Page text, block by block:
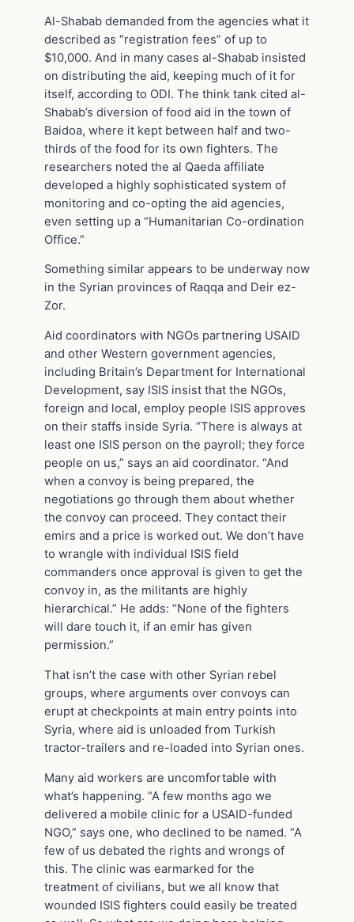
Al-Shabab demanded from the agencies what it
described as “registration fees” of up to
$10,000. And in many cases al-Shabab insisted
on distributing the aid, keeping much of it for
itself, according to ODI. The think tank cited al-
Shabab’s diversion of food aid in the town of
Baidoa, where it kept between half and two-
thirds of the food for its own fighters. The
researchers noted the al Qaeda affiliate
developed a highly sophisticated system of
monitoring and co-opting the aid agencies,
even setting up a “Humanitarian Co-ordination
Office.”
Something similar appears to be underway now
in the Syrian provinces of Raqqa and Deir ez-
Zor.
Aid coordinators with NGOs partnering USAID
and other Western government agencies,
including Britain’s Department for International
Development, say ISIS insist that the NGOs,
foreign and local, employ people ISIS approves
on their staffs inside Syria. “There is always at
least one ISIS person on the payroll; they force
people on us,” says an aid coordinator. “And
when a convoy is being prepared, the
negotiations go through them about whether
the convoy can proceed. They contact their
emirs and a price is worked out. We don’t have
to wrangle with individual ISIS field
commanders once approval is given to get the
convoy in, as the militants are highly
hierarchical.” He adds: “None of the fighters
will dare touch it, if an emir has given
permission.”
That isn’t the case with other Syrian rebel
groups, where arguments over convoys can
erupt at checkpoints at main entry points into
Syria, where aid is unloaded from Turkish
tractor-trailers and re-loaded into Syrian ones.
Many aid workers are uncomfortable with
what’s happening. “A few months ago we
delivered a mobile clinic for a USAID-funded
NGO,” says one, who declined to be named. “A
few of us debated the rights and wrongs of
this. The clinic was earmarked for the
treatment of civilians, but we all know that
wounded ISIS fighters could easily be treated